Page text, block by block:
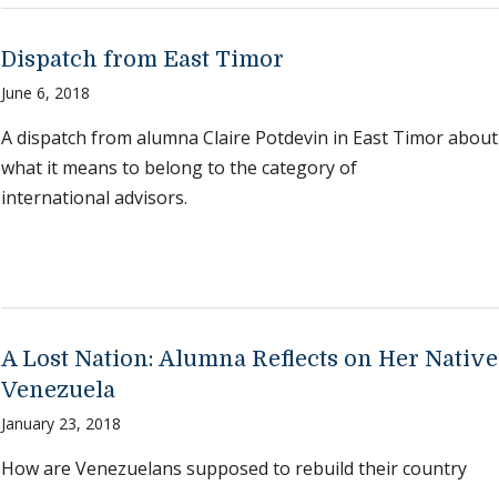
Dispatch from East Timor
June 6, 2018
A dispatch from alumna Claire Potdevin in East Timor about
what it means to belong to the category of
international advisors.
A Lost Nation: Alumna Reflects on Her Native
Venezuela
January 23, 2018
How are Venezuelans supposed to rebuild their country